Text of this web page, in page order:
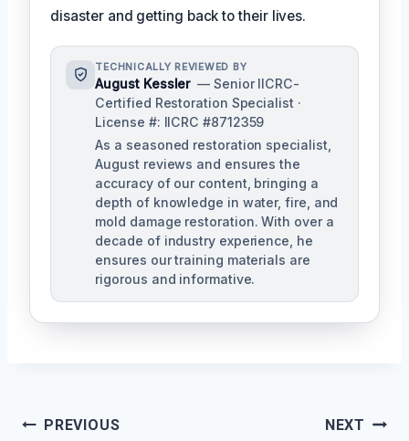
disaster and getting back to their lives.
TECHNICALLY REVIEWED BY
August Kessler — Senior IICRC-
Certified Restoration Specialist ·
License #: IICRC #8712359
As a seasoned restoration specialist,
August reviews and ensures the
accuracy of our content, bringing a
depth of knowledge in water, fire, and
mold damage restoration. With over a
decade of industry experience, he
ensures our training materials are
rigorous and informative.
PostPREVIOUS NEXT